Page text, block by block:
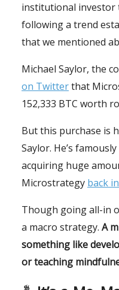
institutional investor
following a trend
that we mentioned
Michael Saylor, the
on Twitterthat
152,333 BTC worth
But this purchase is
Saylor. He’s
acquiring huge
Microstrategy back
Though going all-in
a macro strategy. A
something like
or teaching